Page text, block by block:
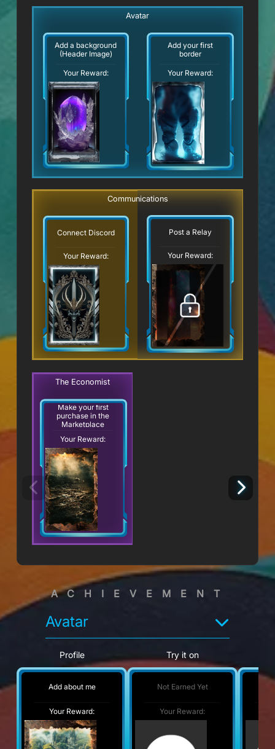
Avatar
Add a background
(Header Image)
Your Reward:
Add your first
border
Your Reward:
Communications
Connect Discord
Your Reward:
Post a Relay
Your Reward:
The Economist
Make your first
purchase in the
Marketplace
Your Reward:
ACHIEVEMENT
Avatar
Profile
Add about me
Your Reward:
Try it on
Not Earned Yet
Your Reward: